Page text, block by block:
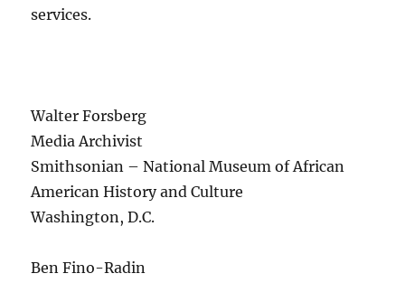
services.
Walter Forsberg
Media Archivist
Smithsonian – National Museum of African
American History and Culture
Washington, D.C.
Ben Fino-Radin